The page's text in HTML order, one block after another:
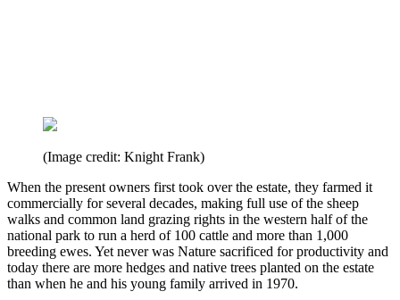
(Image credit: Knight Frank)
When the present owners first took over the estate, they farmed it
commercially for several decades, making full use of the sheep
walks and common land grazing rights in the western half of the
national park to run a herd of 100 cattle and more than 1,000
breeding ewes. Yet never was Nature sacrificed for productivity and
today there are more hedges and native trees planted on the estate
than when he and his young family arrived in 1970.